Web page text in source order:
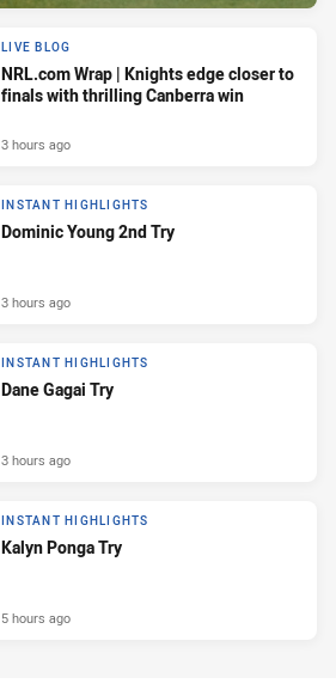
LIVE BLOG
NRL.com Wrap | Knights edge closer to
finals with thrilling Canberra win
3 hours ago
INSTANT HIGHLIGHTS
Dominic Young 2nd Try
3 hours ago
INSTANT HIGHLIGHTS
Dane Gagai Try
3 hours ago
INSTANT HIGHLIGHTS
Kalyn Ponga Try
5 hours ago